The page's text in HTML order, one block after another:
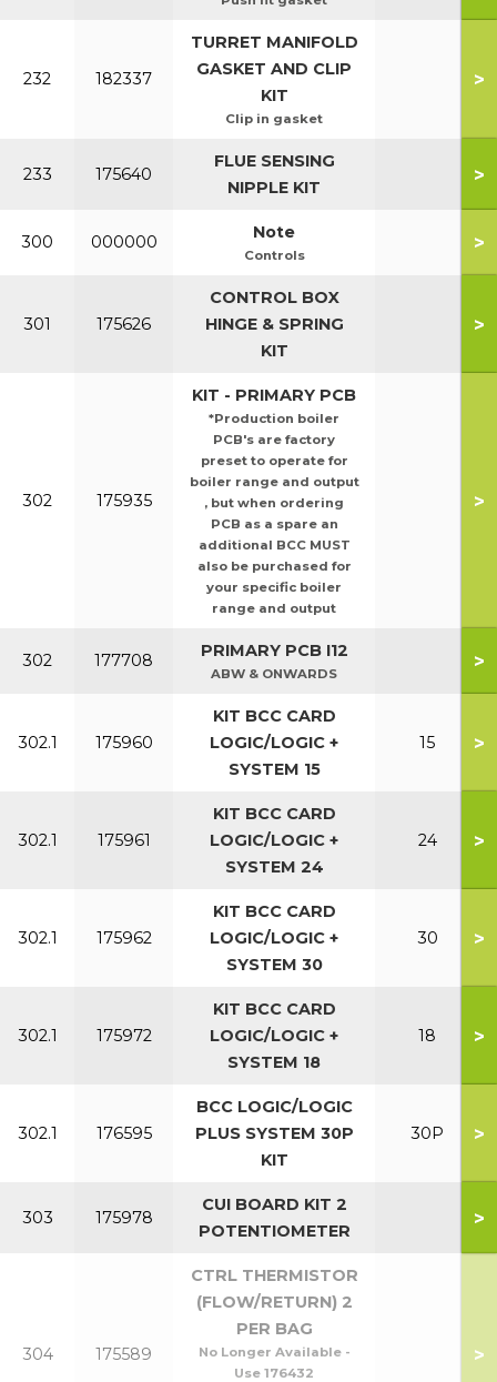
232 182337
TURRET MANIFOLD
GASKET AND CLIP
KIT
Clip in gasket
>
233 175640
FLUE SENSING
NIPPLE KIT
>
300 000000 Note
Controls
>
301 175626
CONTROL BOX
HINGE & SPRING
KIT
>
302 175935
KIT - PRIMARY PCB
*Production boiler
PCB's are factory
preset to operate for
boiler range and output
, but when ordering
PCB as a spare an
additional BCC MUST
also be purchased for
your specific boiler
range and output
>
302 177708 PRIMARY PCB I12
ABW & ONWARDS
>
302.1 175960
KIT BCC CARD
LOGIC/LOGIC +
SYSTEM 15
15 >
302.1 175961
KIT BCC CARD
LOGIC/LOGIC +
SYSTEM 24
24 >
302.1 175962
KIT BCC CARD
LOGIC/LOGIC +
SYSTEM 30
30 >
302.1 175972
KIT BCC CARD
LOGIC/LOGIC +
SYSTEM 18
18 >
302.1 176595
BCC LOGIC/LOGIC
PLUS SYSTEM 30P
KIT
30P >
303 175978
CUI BOARD KIT 2
POTENTIOMETER
>
304 175589
CTRL THERMISTOR
(FLOW/RETURN) 2
PER BAG
No Longer Available -
Use 176432
>